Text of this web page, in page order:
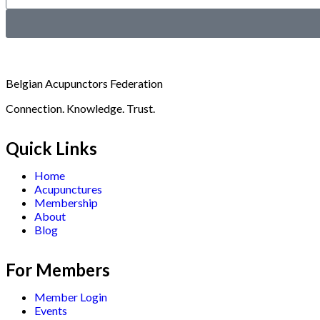
Belgian Acupunctors Federation
Connection. Knowledge. Trust.
Quick Links
Home
Acupunctures
Membership
About
Blog
For Members
Member Login
Events